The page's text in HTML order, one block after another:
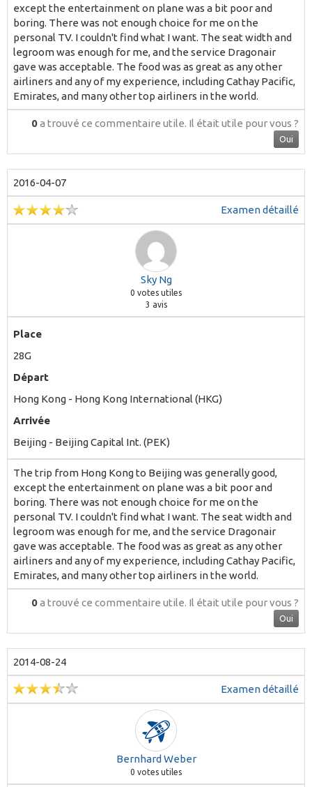
except the entertainment on plane was a bit poor and
boring. There was not enough choice for me on the
personal TV. I couldn't find what I want. The seat width and
legroom was enough for me, and the service Dragonair
gave was acceptable. The food was as great as any other
airliners and any of my experience, including Cathay Pacific,
Emirates, and many other top airliners in the world.
0a trouvé ce commentaire utile. Il était utile pour vous ?
Oui
2016-04-07
Examen détaillé
Sky Ng
0 votes utiles
3 avis
Place
28G
Départ
Hong Kong - Hong Kong International (HKG)
Arrivée
Beijing - Beijing Capital Int. (PEK)
The trip from Hong Kong to Beijing was generally good,
except the entertainment on plane was a bit poor and
boring. There was not enough choice for me on the
personal TV. I couldn't find what I want. The seat width and
legroom was enough for me, and the service Dragonair
gave was acceptable. The food was as great as any other
airliners and any of my experience, including Cathay Pacific,
Emirates, and many other top airliners in the world.
0a trouvé ce commentaire utile. Il était utile pour vous ?
Oui
2014-08-24
Examen détaillé
Bernhard Weber
0 votes utiles